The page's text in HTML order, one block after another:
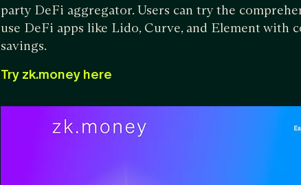
party DeFi aggregator. Users can try the
use DeFi apps like Lido, Curve, and Element with
savings.
Try zk.money here